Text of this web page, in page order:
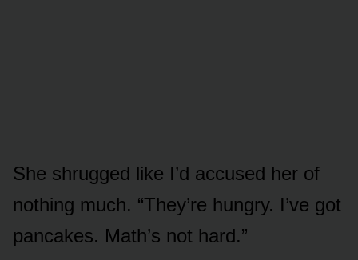
She shrugged like I’d accused her of
nothing much. “They’re hungry. I’ve got
pancakes. Math’s not hard.”